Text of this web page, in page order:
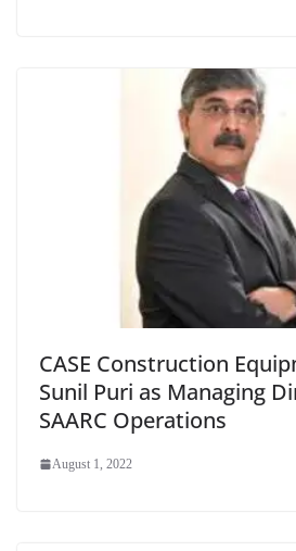
CASE Construction
Sunil Puri as Managing
SAARC Operations
August 1, 2022